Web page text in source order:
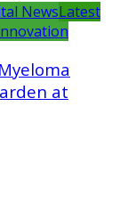
NewsLatest
at